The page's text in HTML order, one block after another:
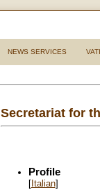
NEWS SERVICES
Secretariat for
Profile
[Italian]